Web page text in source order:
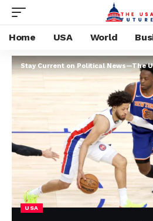
Home USA World
Stay Current on Political News—The
USA